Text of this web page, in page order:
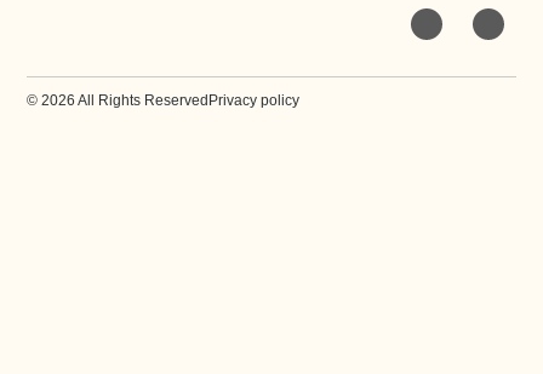
© 2026 All Rights Reserved Privacy policy